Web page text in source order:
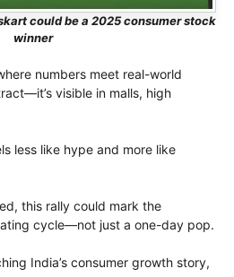
could be a 2025 consumer stock
winner
numbers meet real-world
visible in malls, high
less like hype and more like
this rally could mark the
cycle—not just a one-day pop.
India’s consumer growth story,